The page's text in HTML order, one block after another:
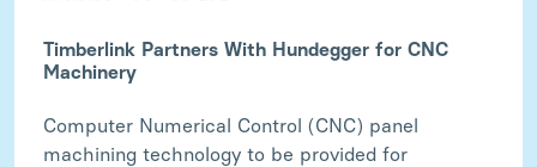
Timberlink Partners With Hundegger for CNC
Machinery
Computer Numerical Control (CNC) panel
machining technology to be provided for